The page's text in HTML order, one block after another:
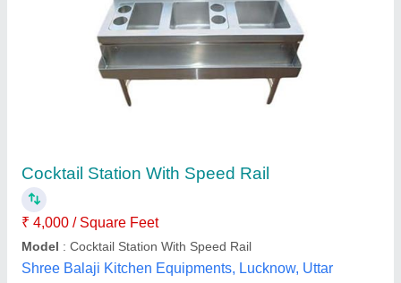
Stainless Steel Metallic Silver Catering
₹ 25,000
Material
Model: Stainless Steel Metallic Silver Catering Counter
No. of Shelves: 2 Shelves
Loyalty Commercial Kitchen Equipments, Delhi